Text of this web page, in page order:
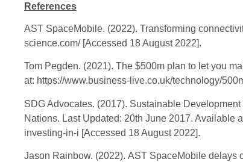
References
AST SpaceMobile. (2022). Transforming
science.com/ [Accessed 18 August 2022].
Tom Pegden. (2021). The $500m plan to let you
at: https://www.business-live.co.uk/technology/
SDG Advocates. (2017). Sustainable
Nations. Last Updated: 20th June 2017. Available
investing-in-i [Accessed 18 August 2022].
Jason Rainbow. (2022). AST SpaceMobile delays